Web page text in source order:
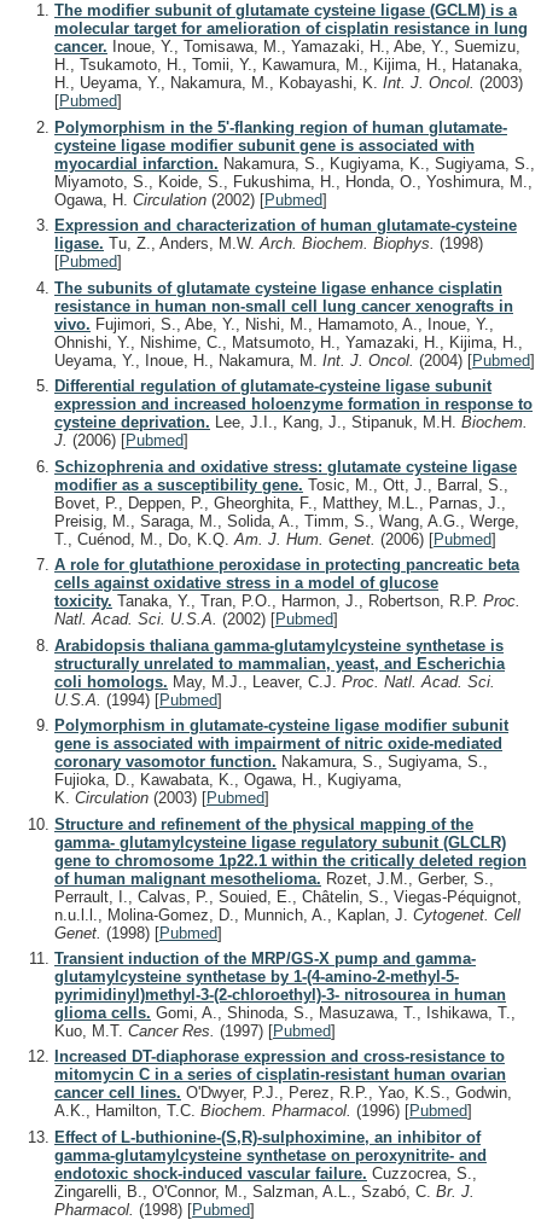
The modifier subunit of glutamate cysteine ligase (GCLM) is a
molecular target for amelioration of cisplatin resistance in lung
cancer. Inoue, Y., Tomisawa, M., Yamazaki, H., Abe, Y., Suemizu,
H., Tsukamoto, H., Tomii, Y., Kawamura, M., Kijima, H., Hatanaka,
H., Ueyama, Y., Nakamura, M., Kobayashi, K. Int. J. Oncol. (2003)
[Pubmed]
Polymorphism in the 5'-flanking region of human glutamate-
cysteine ligase modifier subunit gene is associated with
myocardial infarction. Nakamura, S., Kugiyama, K., Sugiyama, S.,
Miyamoto, S., Koide, S., Fukushima, H., Honda, O., Yoshimura, M.,
Ogawa, H. Circulation (2002) [Pubmed]
Expression and characterization of human glutamate-cysteine
ligase. Tu, Z., Anders, M.W.Arch. Biochem. Biophys. (1998)
[Pubmed]
The subunits of glutamate cysteine ligase enhance cisplatin
resistance in human non-small cell lung cancer xenografts in
vivo. Fujimori, S., Abe, Y., Nishi, M., Hamamoto, A., Inoue, Y.,
Ohnishi, Y., Nishime, C., Matsumoto, H., Yamazaki, H., Kijima, H.,
Ueyama, Y., Inoue, H., Nakamura, M. Int. J. Oncol. (2004) [Pubmed]
Differential regulation of glutamate-cysteine ligase subunit
expression and increased holoenzyme formation in response to
cysteine deprivation. Lee, J.I., Kang, J., Stipanuk, M.H. Biochem.
J. (2006) [Pubmed]
Schizophrenia and oxidative stress: glutamate cysteine ligase
modifier as a susceptibility gene. Tosic, M., Ott, J., Barral, S.,
Bovet, P., Deppen, P., Gheorghita, F., Matthey, M.L., Parnas, J.,
Preisig, M., Saraga, M., Solida, A., Timm, S., Wang, A.G., Werge,
T., Cuénod, M., Do, K.Q. Am. J. Hum. Genet. (2006) [Pubmed]
A role for glutathione peroxidase in protecting pancreatic beta
cells against oxidative stress in a model of glucose
toxicity. Tanaka, Y., Tran, P.O., Harmon, J., Robertson, R.P. Proc.
Natl. Acad. Sci. U.S.A. (2002) [Pubmed]
Arabidopsis thaliana gamma-glutamylcysteine synthetase is
structurally unrelated to mammalian, yeast, and Escherichia
coli homologs. May, M.J., Leaver, C.J. Proc. Natl. Acad. Sci.
U.S.A. (1994) [Pubmed]
Polymorphism in glutamate-cysteine ligase modifier subunit
gene is associated with impairment of nitric oxide-mediated
coronary vasomotor function. Nakamura, S., Sugiyama, S.,
Fujioka, D., Kawabata, K., Ogawa, H., Kugiyama,
K. Circulation (2003) [Pubmed]
Structure and refinement of the physical mapping of the
gamma- glutamylcysteine ligase regulatory subunit (GLCLR)
gene to chromosome 1p22.1 within the critically deleted region
of human malignant mesothelioma. Rozet, J.M., Gerber, S.,
Perrault, I., Calvas, P., Souied, E., Châtelin, S., Viegas-Péquignot,
n.u.l.l., Molina-Gomez, D., Munnich, A., Kaplan, J. Cytogenet. Cell
Genet. (1998) [Pubmed]
Transient induction of the MRP/GS-X pump and gamma-
glutamylcysteine synthetase by 1-(4-amino-2-methyl-5-
pyrimidinyl)methyl-3-(2-chloroethyl)-3- nitrosourea in human
glioma cells. Gomi, A., Shinoda, S., Masuzawa, T., Ishikawa, T.,
Kuo, M.T. Cancer Res. (1997) [Pubmed]
Increased DT-diaphorase expression and cross-resistance to
mitomycin C in a series of cisplatin-resistant human ovarian
cancer cell lines. O'Dwyer, P.J., Perez, R.P., Yao, K.S., Godwin,
A.K., Hamilton, T.C. Biochem. Pharmacol. (1996) [Pubmed]
Effect of L-buthionine-(S,R)-sulphoximine, an inhibitor of
gamma-glutamylcysteine synthetase on peroxynitrite- and
endotoxic shock-induced vascular failure. Cuzzocrea, S.,
Zingarelli, B., O'Connor, M., Salzman, A.L., Szabó, C. Br. J.
Pharmacol. (1998) [Pubmed]